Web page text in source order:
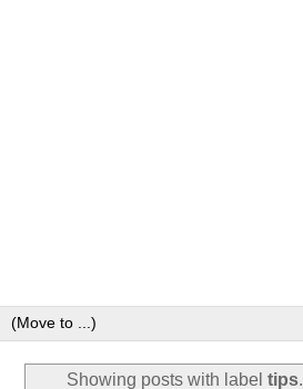
Showing posts with labeltips.